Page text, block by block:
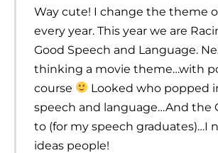
Way cute! I change the theme
every year. This year we are
Good Speech and Language.
thinking a movie theme…with
course
Looked who popped
speech and language…And the
to (for my speech graduates)…I
ideas people!